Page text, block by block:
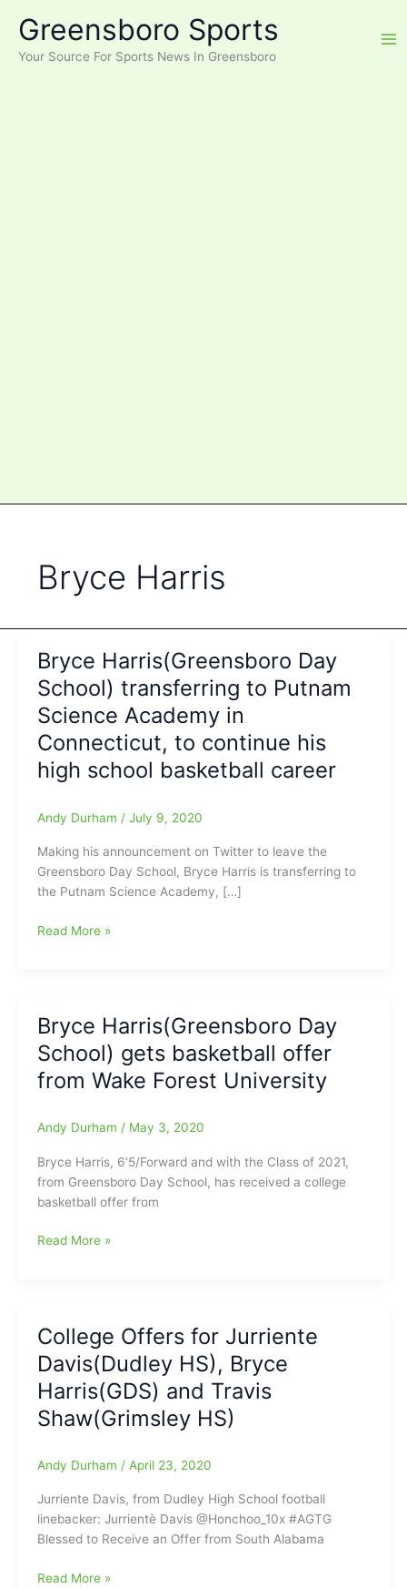
content
Greensboro Sports
Your Source For Sports News In Greensboro
Bryce Harris
Bryce Harris(Greensboro Day
School) transferring to Putnam
Science Academy in
Connecticut, to continue his
high school basketball career
Andy Durham / July 9, 2020
Making his announcement on Twitter to leave the
Greensboro Day School, Bryce Harris is transferring to
the Putnam Science Academy, […]
Bryce
to
Putnam
Science
Academy
Connecticut,
continue
his
high
basketball
Read More »
Bryce Harris(Greensboro Day
School) gets basketball offer
from Wake Forest University
Andy Durham / May 3, 2020
Bryce Harris, 6’5/Forward and with the Class of 2021,
from Greensboro Day School, has received a college
basketball offer from
Bryce
basketball
offer
from
Wake
Forest
Read More »
College Offers for Jurriente
Davis(Dudley HS), Bryce
Harris(GDS) and Travis
Shaw(Grimsley HS)
Andy Durham / April 23, 2020
Jurriente Davis, from Dudley High School football
linebacker: Jurrientè Davis @Honchoo_10x #AGTG
Blessed to Receive an Offer from South Alabama
College
Read More »